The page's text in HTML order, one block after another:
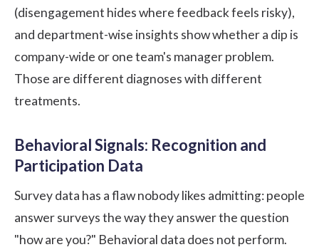
(disengagement hides where feedback feels risky),
and department-wise insights show whether a dip is
company-wide or one team's manager problem.
Those are different diagnoses with different
treatments.
Behavioral Signals: Recognition and
Participation Data
Survey data has a flaw nobody likes admitting: people
answer surveys the way they answer the question
"how are you?" Behavioral data does not perform.